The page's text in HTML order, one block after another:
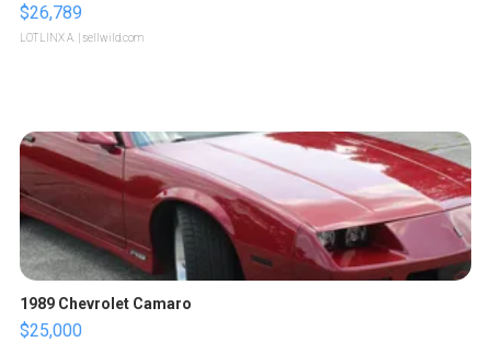
$26,789
LOTLINX A. | sellwild.com
1989 Chevrolet Camaro
$25,000